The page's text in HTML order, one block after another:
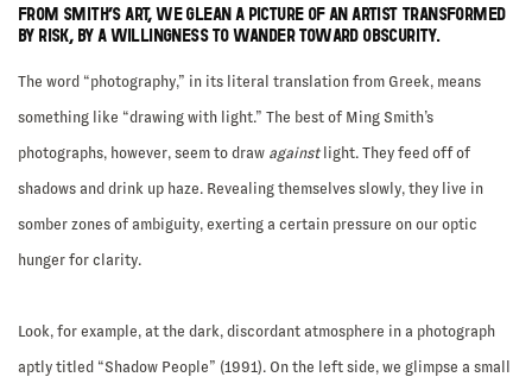
FROM SMITH’S ART, WE GLEAN A PICTURE OF AN ARTIST TRANSFORMED
BY RISK, BY A WILLINGNESS TO WANDER TOWARD OBSCURITY.
The word “photography,” in its literal translation from Greek, means
something like “drawing with light.” The best of Ming Smith’s
photographs, however, seem to draw against light. They feed off of
shadows and drink up haze. Revealing themselves slowly, they live in
somber zones of ambiguity, exerting a certain pressure on our optic
hunger for clarity.
Look, for example, at the dark, discordant atmosphere in a photograph
aptly titled “Shadow People” (1991). On the left side, we glimpse a small